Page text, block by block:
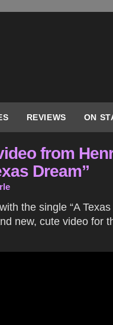
REVIEWS ON
from
Dream”
the single “A
new, cute video for